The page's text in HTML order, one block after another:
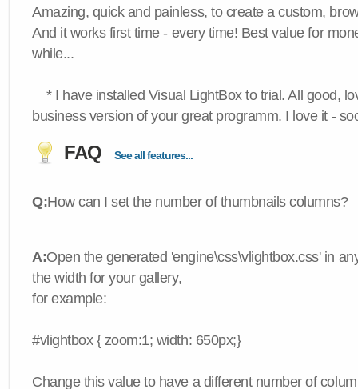
Amazing, quick and painless, to create a custom,
And it works first time - every time! Best value for
while...
* I have installed Visual LightBox to trial. All good,
business version of your great programm. I love it -
FAQ See all features...
Q:How can I set the number of thumbnails columns?
A:Open the generated 'engine\css\vlightbox.css' in
the width for your gallery,
for example:
#vlightbox { zoom:1; width: 650px;}
Change this value to have a different number of